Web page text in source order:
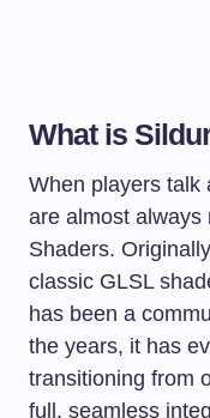
What is
When players talk
are almost always
Shaders.
classic GLSL
has been a
the years, it has
transitioning from
full, seamless